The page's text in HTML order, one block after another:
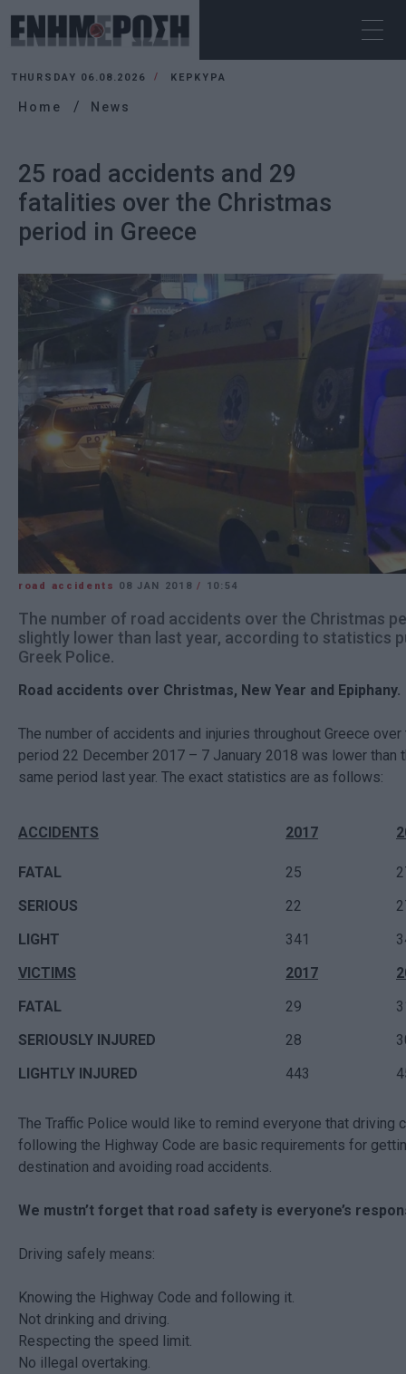
THURSDAY 06.08.2026 ΚΕΡΚΥΡΑ
Home News
25 road accidents and 29
fatalities over the Christmas
period in Greece
road accidents 08 JAN 2018 / 10:54
The number of road accidents over the Christmas
slightly lower than last year, according to statistics
Greek Police.
Road accidents over Christmas, New Year and Epiphany.
The number of accidents and injuries throughout Greece
period 22 December 2017 – 7 January 2018 was lower than
same period last year. The exact statistics are as follows:
ACCIDENTS 2017
FATAL 25
SERIOUS
22
LIGHT
341
VICTIMS
2017
FATAL
29
SERIOUSLY INJURED
28
LIGHTLY INJURED
443
The Traffic Police would like to remind everyone that driving
following the Highway Code are basic requirements for
destination and avoiding road accidents.
We mustn’t forget that road safety is everyone’s
Driving safely means:
Knowing the Highway Code and following it.
Not drinking and driving.
Respecting the speed limit.
No illegal overtaking.